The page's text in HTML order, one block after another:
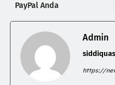
PayPal Anda
Admin
https://